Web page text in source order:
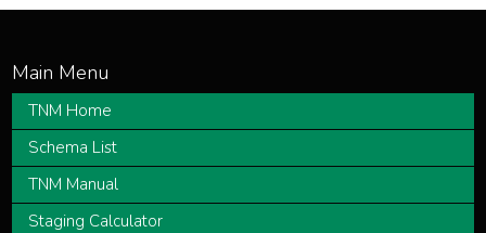
TNM Home
Schema List
TNM Manual
Staging Calculator